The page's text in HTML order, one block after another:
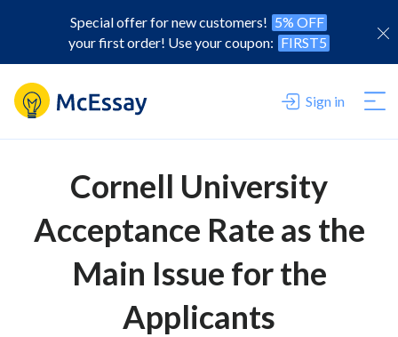
Special offer for new customers! 5% OFF
your first order! Use your coupon: FIRST5
Sign in
Cornell University
Acceptance Rate as the
Main Issue for the
Applicants